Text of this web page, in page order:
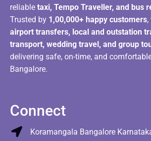
reliable taxi, Tempo Traveller, and bus
Trusted by 1,00,000+ happy customers
airport transfers, local and outstation
transport, wedding travel, and group
delivering safe, on-time, and
Bangalore.
Connect
Koramangala Bangalore